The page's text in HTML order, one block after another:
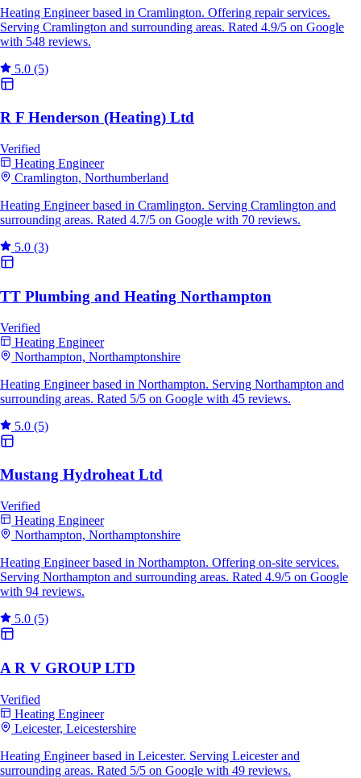
Heating Engineer based in Cramlington. Offering repair services.
Serving Cramlington and surrounding areas. Rated 4.9/5 on Google
with 548 reviews.
5.0 (5)
R F Henderson (Heating) Ltd
Verified
Heating Engineer
Cramlington, Northumberland
Heating Engineer based in Cramlington. Serving Cramlington and
surrounding areas. Rated 4.7/5 on Google with 70 reviews.
5.0 (3)
TT Plumbing and Heating Northampton
Verified
Heating Engineer
Northampton, Northamptonshire
Heating Engineer based in Northampton. Serving Northampton and
surrounding areas. Rated 5/5 on Google with 45 reviews.
5.0 (5)
Mustang Hydroheat Ltd
Verified
Heating Engineer
Northampton, Northamptonshire
Heating Engineer based in Northampton. Offering on-site services.
Serving Northampton and surrounding areas. Rated 4.9/5 on Google
with 94 reviews.
5.0 (5)
A R V GROUP LTD
Verified
Heating Engineer
Leicester, Leicestershire
Heating Engineer based in Leicester. Serving Leicester and
surrounding areas. Rated 5/5 on Google with 49 reviews.